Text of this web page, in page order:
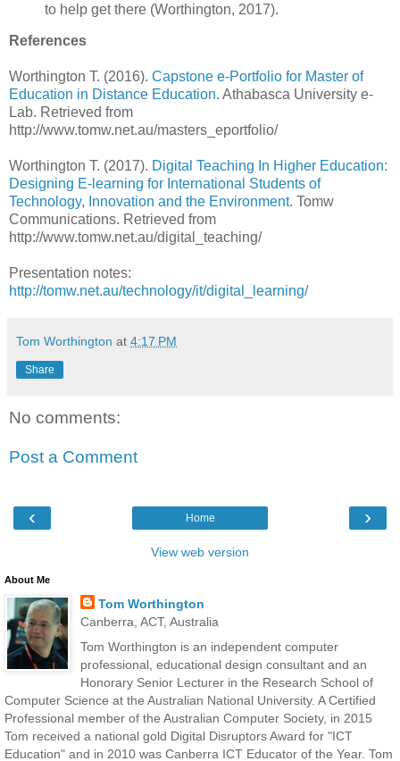
to help get there (Worthington, 2017).
References
Worthington T. (2016). Capstone e-Portfolio for Master of
Education in Distance Education. Athabasca University e-
Lab. Retrieved from
http://www.tomw.net.au/masters_eportfolio/
Worthington T. (2017). Digital Teaching In Higher Education:
Designing E-learning for International Students of
Technology, Innovation and the Environment. Tomw
Communications. Retrieved from
http://www.tomw.net.au/digital_teaching/
Presentation notes:
http://tomw.net.au/technology/it/digital_learning/
Tom Worthington at 4:17 PM
Share
No comments:
Post a Comment
‹ ›
Home
View web version
About Me
Tom Worthington
Canberra, ACT, Australia
Tom Worthington is an independent computer
professional, educational design consultant and an
Honorary Senior Lecturer in the Research School of
Computer Science at the Australian National University. A Certified
Professional member of the Australian Computer Society, in 2015
Tom received a national gold Digital Disruptors Award for "ICT
Education" and in 2010 was Canberra ICT Educator of the Year. Tom